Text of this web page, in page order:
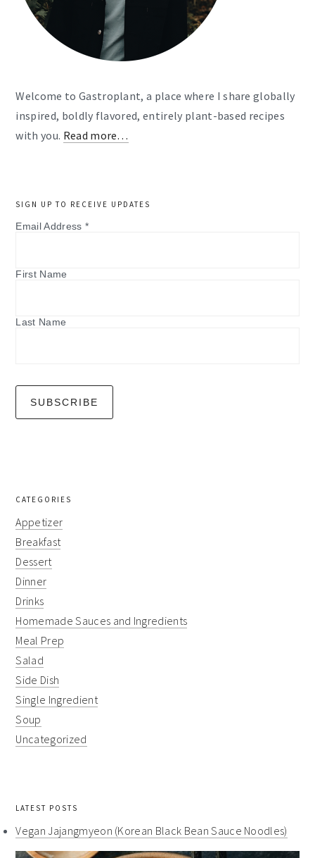
Welcome to Gastroplant, a place where I share globally
inspired, boldly flavored, entirely plant-based recipes
with you. Read more…
SIGN UP TO RECEIVE UPDATES
Email Address *
First Name
Last Name
CATEGORIES
Appetizer
Breakfast
Dessert
Dinner
Drinks
Homemade Sauces and Ingredients
Meal Prep
Salad
Side Dish
Single Ingredient
Soup
Uncategorized
LATEST POSTS
Vegan Jajangmyeon (Korean Black Bean Sauce Noodles)